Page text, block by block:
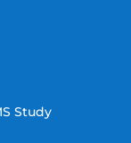
Study